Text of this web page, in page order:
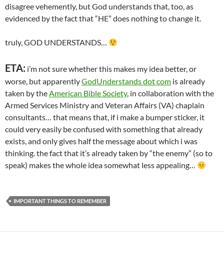
disagree vehemently, but God understands that, too, as
evidenced by the fact that “HE” does nothing to change it.
truly, GOD UNDERSTANDS…
ETA: i’m not sure whether this makes my idea better, or
worse, but apparentlyGodUnderstands dot com is already
taken by theAmerican Bible Society, in collaboration with the
Armed Services Ministry and Veteran Affairs (VA) chaplain
consultants… that means that, if i make a bumper sticker, it
could very easily be confused with something that already
exists, and only gives half the message about which i was
thinking. the fact that it’s already taken by “the enemy” (so to
speak) makes the whole idea somewhat less appealing…
IMPORTANT THINGS TO REMEMBER